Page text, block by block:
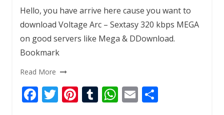
Hello, you have arrive here cause you want to
download Voltage Arc – Sextasy 320 kbps MEGA
on good servers like Mega & DDownload.
Bookmark
Read More
F T Pi T W E